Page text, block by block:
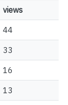
views
44
33
16
13